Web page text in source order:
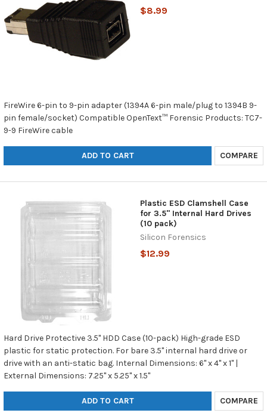
$8.99
FireWire 6-pin to 9-pin adapter (1394A 6-pin male/plug to 1394B 9-
pin female/socket) Compatible OpenText™ Forensic Products: TC7-
9-9 FireWire cable
ADD TO CART COMPARE
Plastic ESD Clamshell Case
for 3.5" Internal Hard Drives
(10 pack)
Silicon Forensics
$12.99
Hard Drive Protective 3.5" HDD Case (10-pack) High-grade ESD
plastic for static protection. For bare 3.5" internal hard drive or
drive with an anti-static bag. Internal Dimensions: 6" x 4" x 1" |
External Dimensions: 7.25" x 5.25" x 1.5"
ADD TO CART COMPARE